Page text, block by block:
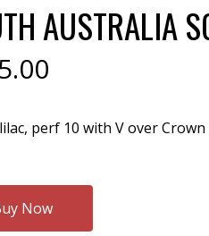
AUSTRALIA
perf 10 with V over
Now